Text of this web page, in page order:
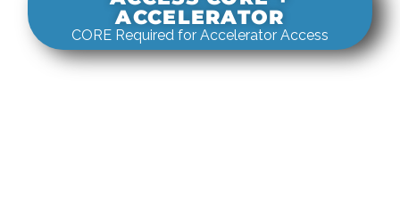
ACCELERATOR
CORE Required for Accelerator Access